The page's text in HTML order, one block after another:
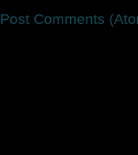
Post Comments